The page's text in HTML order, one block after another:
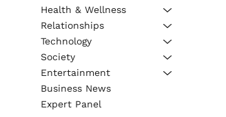
Health & Wellness
Relationships
Technology
Society
Entertainment
Business News
Expert Panel